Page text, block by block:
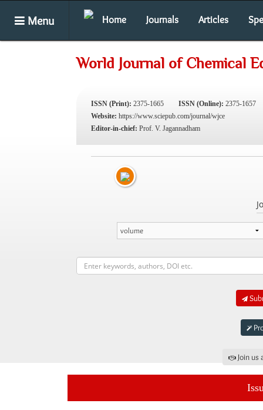
Menu Home Journals Articles
World Journal of Chemical
ISSN (Print): 2375-1665 ISSN (Online): 2375-1657
Website: https://www.sciepub.com/journal/wjce
Editor-in-chief: Prof. V. Jagannadham
Join